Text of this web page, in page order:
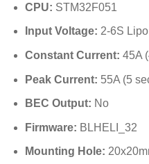
CPU: STM32F051
Input Voltage: 2-6S
Constant Current: 45A
Peak Current: 55A (5
BEC Output: No
Firmware: BLHELI_32
Mounting Hole: